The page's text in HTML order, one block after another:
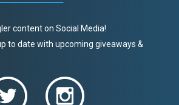
content on Social Media!
to date with upcoming giveaways &